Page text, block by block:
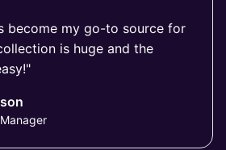
become my go-to source for
is huge and the